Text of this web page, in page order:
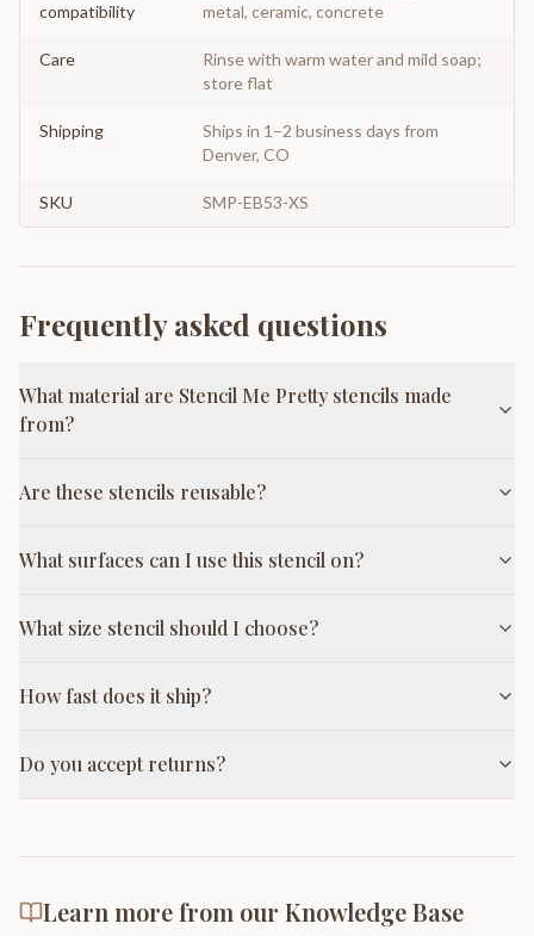
compatibility
metal, ceramic, concrete
Care
Rinse with warm water and mild soap;
store flat
Shipping
Ships in 1–2 business days from
Denver, CO
SKU SMP-EB53-XS
Frequently asked questions
What material are Stencil Me Pretty stencils made
from?
Are these stencils reusable?
What surfaces can I use this stencil on?
What size stencil should I choose?
How fast does it ship?
Do you accept returns?
Learn more from our Knowledge Base